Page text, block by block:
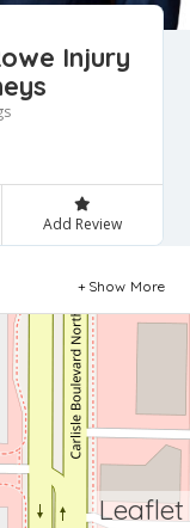
Injury
Add Review
Show More
Leaflet